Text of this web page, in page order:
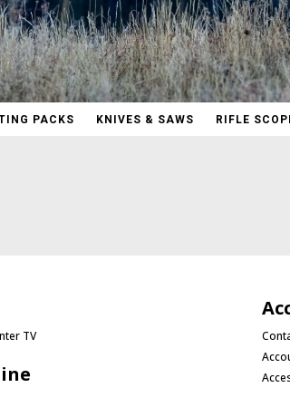
PACKS KNIVES & SAWS RIFLE
TV